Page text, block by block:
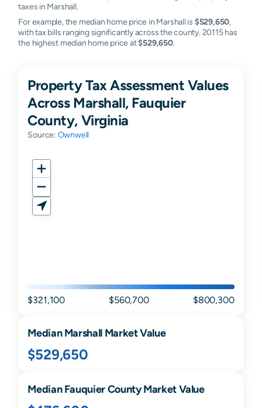
taxes in Marshall.
For example, the median home price in Marshall is $529,650,
with tax bills ranging significantly across the county. 20115 has
the highest median home price at$529,650.
Property Tax Assessment Values
Across Marshall, Fauquier
County, Virginia
Source: Ownwell
$321,100 $560,700 $800,300
MedianMarshallMarket Value
$529,650
MedianFauquierCounty Market Value